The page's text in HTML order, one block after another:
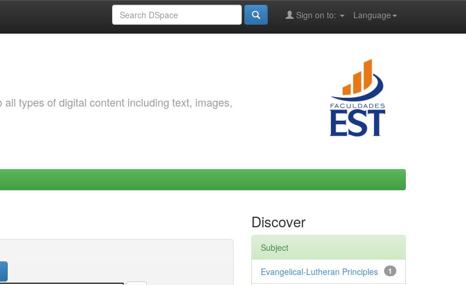
Language
Sign on to:
types of digital content including text, images,
Discover
Subject
1
Evangelical-Lutheran Principles